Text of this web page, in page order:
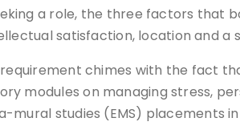
a role, the three factors that
satisfaction, location and a
requirement chimes with the fact
modules on managing stress,
mural studies (EMS) placements